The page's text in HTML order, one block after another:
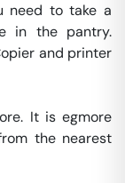
need to take a
in the pantry.
and printer
It is egmore
the nearest